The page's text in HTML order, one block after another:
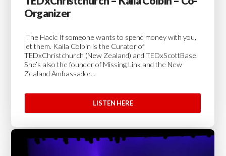
Organizer
The Hack: If someone wants to spend money with you,
let them. Kaila Colbin is the Curator of
TEDxChristchurch (New Zealand) and TEDxScottBase.
She’s also the founder of Missing Link and the New
Zealand Ambassador...
LISTEN HERE